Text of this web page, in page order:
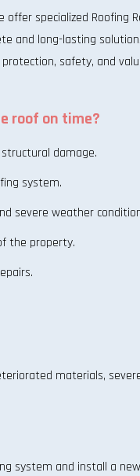
we offer specialized
and long-lasting
safety, and
roof on time?
damage.
system.
severe weather
the property.
materials,
system and install a